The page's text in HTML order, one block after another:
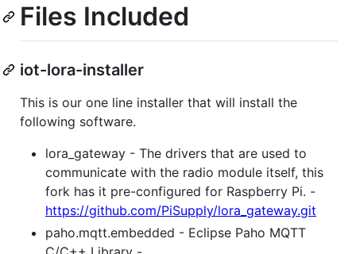
Files Included
iot-lora-installer
This is our one line installer that will install the
following software.
lora_gateway - The drivers that are used to
communicate with the radio module itself, this
fork has it pre-configured for Raspberry Pi. -
https://github.com/PiSupply/lora_gateway.git
paho.mqtt.embedded - Eclipse Paho MQTT